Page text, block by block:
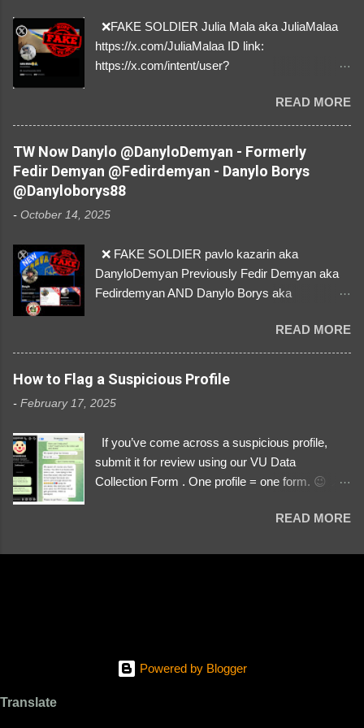
❌FAKE SOLDIER Julia Mala aka JuliaMalaa
https://x.com/JuliaMalaa ID link:
https://x.com/intent/user?
1058406025231888384 ⚠️ IMPERSONATES
✅A REAL FEMALE SOLDIER from Ukraine ⚠️
by stealing pictures off Instagram Like, Share,
and give us a Follow! Let's warn everybody and
their mum about the scammers stealing
donations from Ukraine! ❣️They are many, but
so are we!❣️
READ MORE
TW Now Danylo @DanyloDemyan - Formerly
Fedir Demyan @Fedirdemyan - Danylo Borys
@Danyloborys88
- October 14, 2025
❌ FAKE SOLDIER pavlo kazarin aka
DanyloDemyan Previously Fedir Demyan aka
Fedirdemyan AND Danylo Borys aka
Link https://x.com/i/user/3329196219 ID:
3329196219 ⚠️ NOW IMPERSONATES ✅
https://www.instagram.com/svityaz_001/
READ MORE
How to Flag a Suspicious Profile
- February 17, 2025
If you’ve come across a suspicious profile,
submit it for review using our VU Data
Collection Form . One profile = one form. 😉 📌
We Investigate: Romance / Soldier
PayPal, crypto). Screenshots & Evidence –
READ MORE
Powered by Blogger
Translate